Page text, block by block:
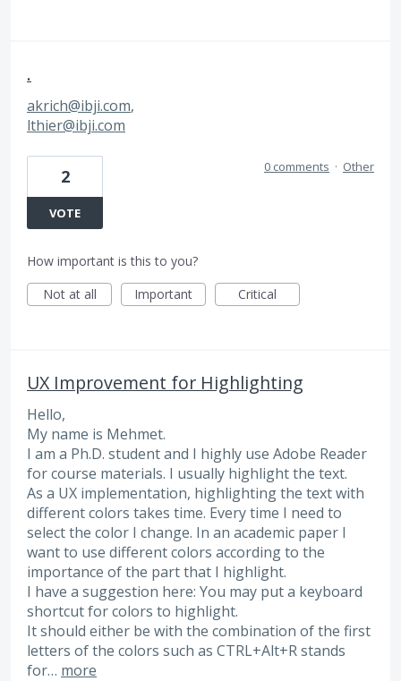
.
akrich@ibji.com,
lthier@ibji.com
2
VOTE
0 comments · Other
How important is this to you?
Not at all
Important Critical
UX Improvement for Highlighting
Hello,
My name is Mehmet.
I am a Ph.D. student and I highly use Adobe Reader
for course materials. I usually highlight the text.
As a UX implementation, highlighting the text with
different colors takes time. Every time I need to
select the color I change. In an academic paper I
want to use different colors according to the
importance of the part that I highlight.
I have a suggestion here: You may put a keyboard
shortcut for colors to highlight.
It should either be with the combination of the first
letters of the colors such as CTRL+Alt+R stands
for… more